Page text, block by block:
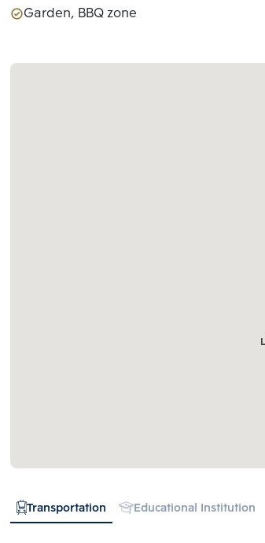
Garden, BBQ zone
Transportation Educational Institution